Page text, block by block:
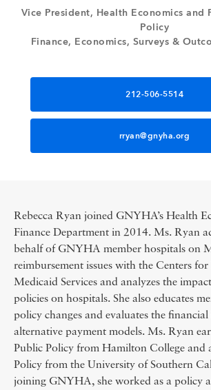
Vice President, Health Economics and
Policy
Finance, Economics, Surveys &
212-506-5514
rryan@gnyha.org
Rebecca Ryan joined GNYHA’s Health
Finance Department in 2014. Ms. Ryan
behalf of GNYHA member hospitals on
reimbursement issues with the Centers
Medicaid Services and analyzes the
policies on hospitals. She also educates
policy changes and evaluates the
alternative payment models. Ms. Ryan
Public Policy from Hamilton College and
Policy from the University of Southern
joining GNYHA, she worked as a policy